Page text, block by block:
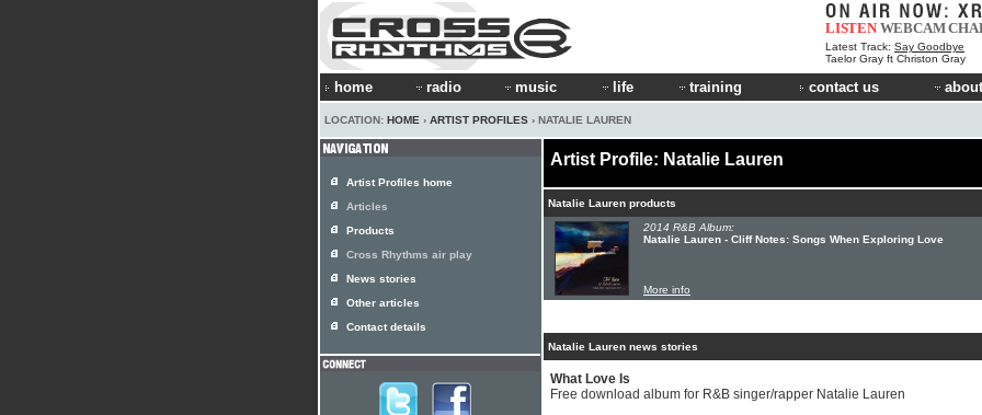
LISTEN WEBCAM
Latest Track: Say Goodbye
Taelor Gray ft Christon Gray
home radio music life training contact us
LOCATION: HOME › ARTIST PROFILES › NATALIE LAUREN
Artist Profile: Natalie Lauren
Natalie Lauren products
2014 R&B Album:
Natalie Lauren - Cliff Notes: Songs When Exploring Love
More info
Natalie Lauren news stories
What Love Is
Free download album for R&B singer/rapper Natalie Lauren
Artist Profiles home
Articles
Products
Cross Rhythms air play
News stories
Other articles
Contact details